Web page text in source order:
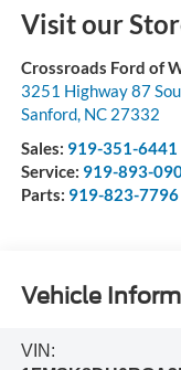
Visit our
Crossroads Ford of
3251 Highway 87
Sanford, NC 27332
Sales: 919-351-6441
Service: 919-893-
Parts: 919-823-7796
Vehicle
VIN: